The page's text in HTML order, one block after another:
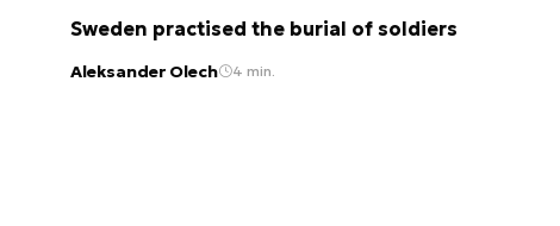
Sweden practised the burial of soldiers
Aleksander Olech 4 min.